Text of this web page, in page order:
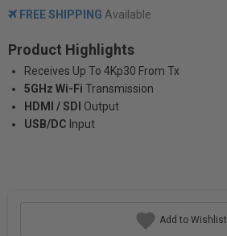
FREE SHIPPING Available
Product Highlights
Receives Up To 4Kp30 From Tx
5GHz Wi-Fi Transmission
HDMI / SDI Output
USB/DC Input
Add to Wishlist